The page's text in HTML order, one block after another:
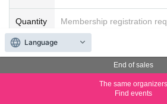
Quantity Membership registration
Seiko Matsuda Cover SP (30 minutes)
[Performance date] May 7th (Sat)
End of sales
The same organizers
Find events
Language